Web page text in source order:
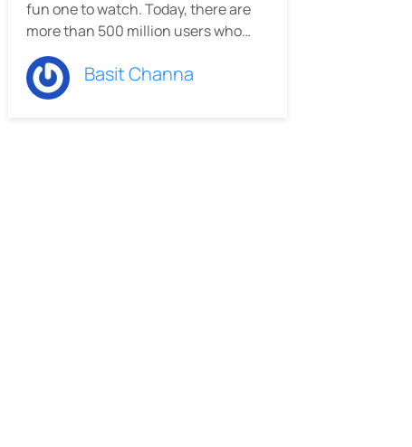
fun one to watch. Today, there are
more than 500 million users who…
Basit Channa